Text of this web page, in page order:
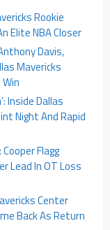
Rookie
Elite NBA Closer
Davis,
Mavericks
Inside Dallas
Night And Rapid
Cooper Flagg
Lead In OT Loss
Center
Back As Return